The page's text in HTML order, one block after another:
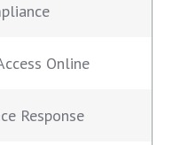
Online
Response